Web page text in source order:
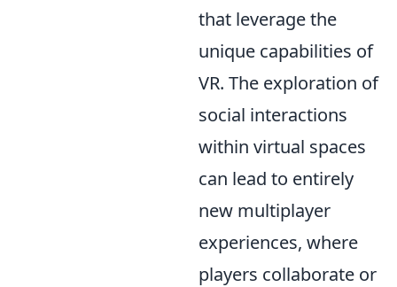
that leverage the
unique capabilities of
VR. The exploration of
social interactions
within virtual spaces
can lead to entirely
new multiplayer
experiences, where
players collaborate or